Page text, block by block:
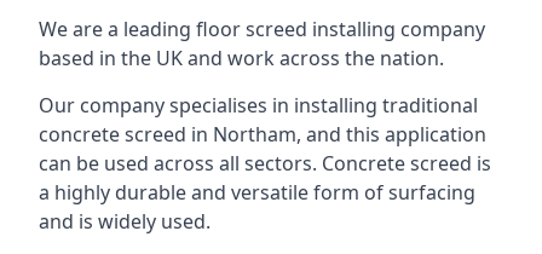
We are a leading floor screed installing company
based in the UK and work across the nation.
Our company specialises in installing traditional
concrete screed in Northam, and this application
can be used across all sectors. Concrete screed is
a highly durable and versatile form of surfacing
and is widely used.